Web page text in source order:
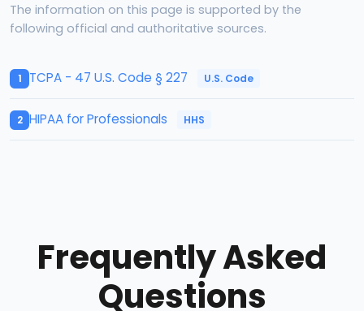
The information on this page is supported by the
following official and authoritative sources.
1 TCPA - 47 U.S. Code § 227 U.S. Code
2 HIPAA for Professionals HHS
Frequently Asked
Questions